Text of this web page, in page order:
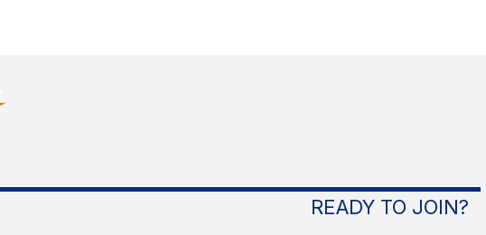
READY TO JOIN?